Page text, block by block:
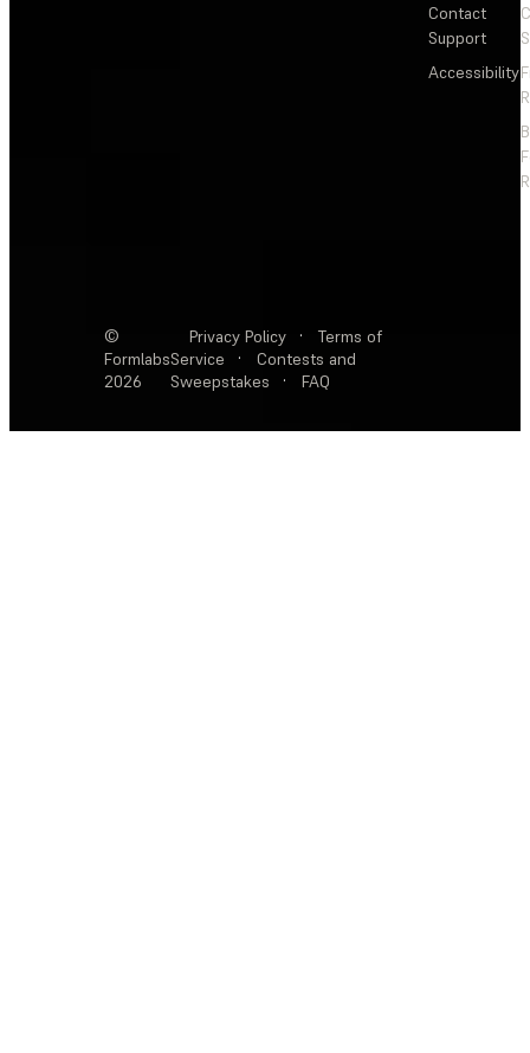
Contact
Support
Accessibility
©
Formlabs
2026
Privacy Policy ·
Terms of
Service
·
Contests and
Sweepstakes
· FAQ